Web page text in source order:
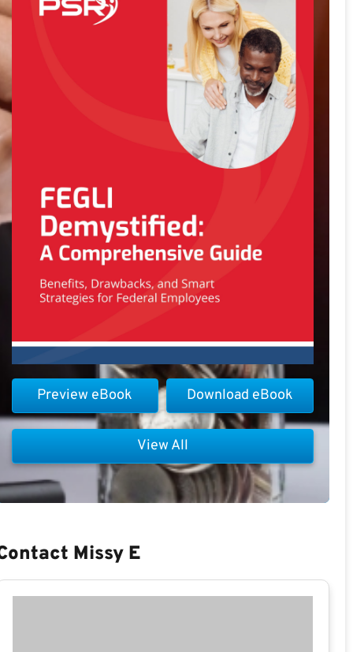
Download eBook
Preview eBook
View All
Missy E